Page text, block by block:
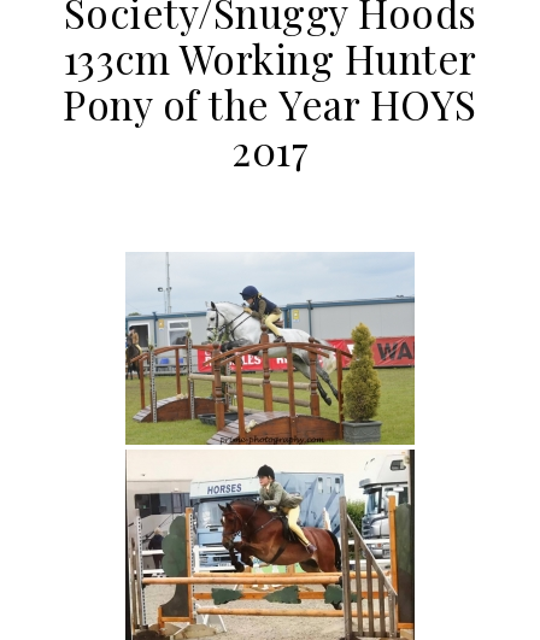
Society/Snuggy Hoods
133cm Working Hunter
Pony of the Year HOYS
2017